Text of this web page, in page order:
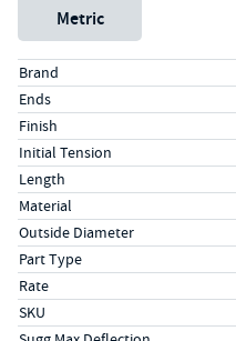
Metric
Specs (in standard)
LabelValue
Brand
Ends
Finish
Initial Tension
Length
Material
Outside Diameter
Part Type
Rate
SKU